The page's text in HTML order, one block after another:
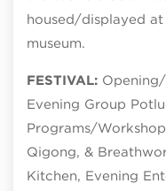
housed/displayed
museum.
FESTIVAL:
Evening Group
Programs/
Qigong, &
Kitchen, Evening